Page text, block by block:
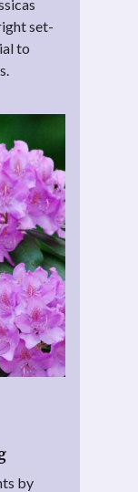
set-
to
by